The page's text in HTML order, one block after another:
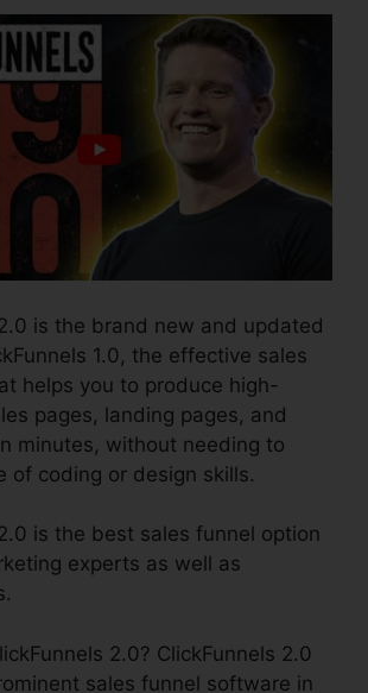
is the brand new and updated
1.0, the effective sales
helps you to produce high-
pages, landing pages, and
minutes, without needing to
of coding or design skills.
is the best sales funnel option
experts as well as
2.0? ClickFunnels 2.0
sales funnel software in